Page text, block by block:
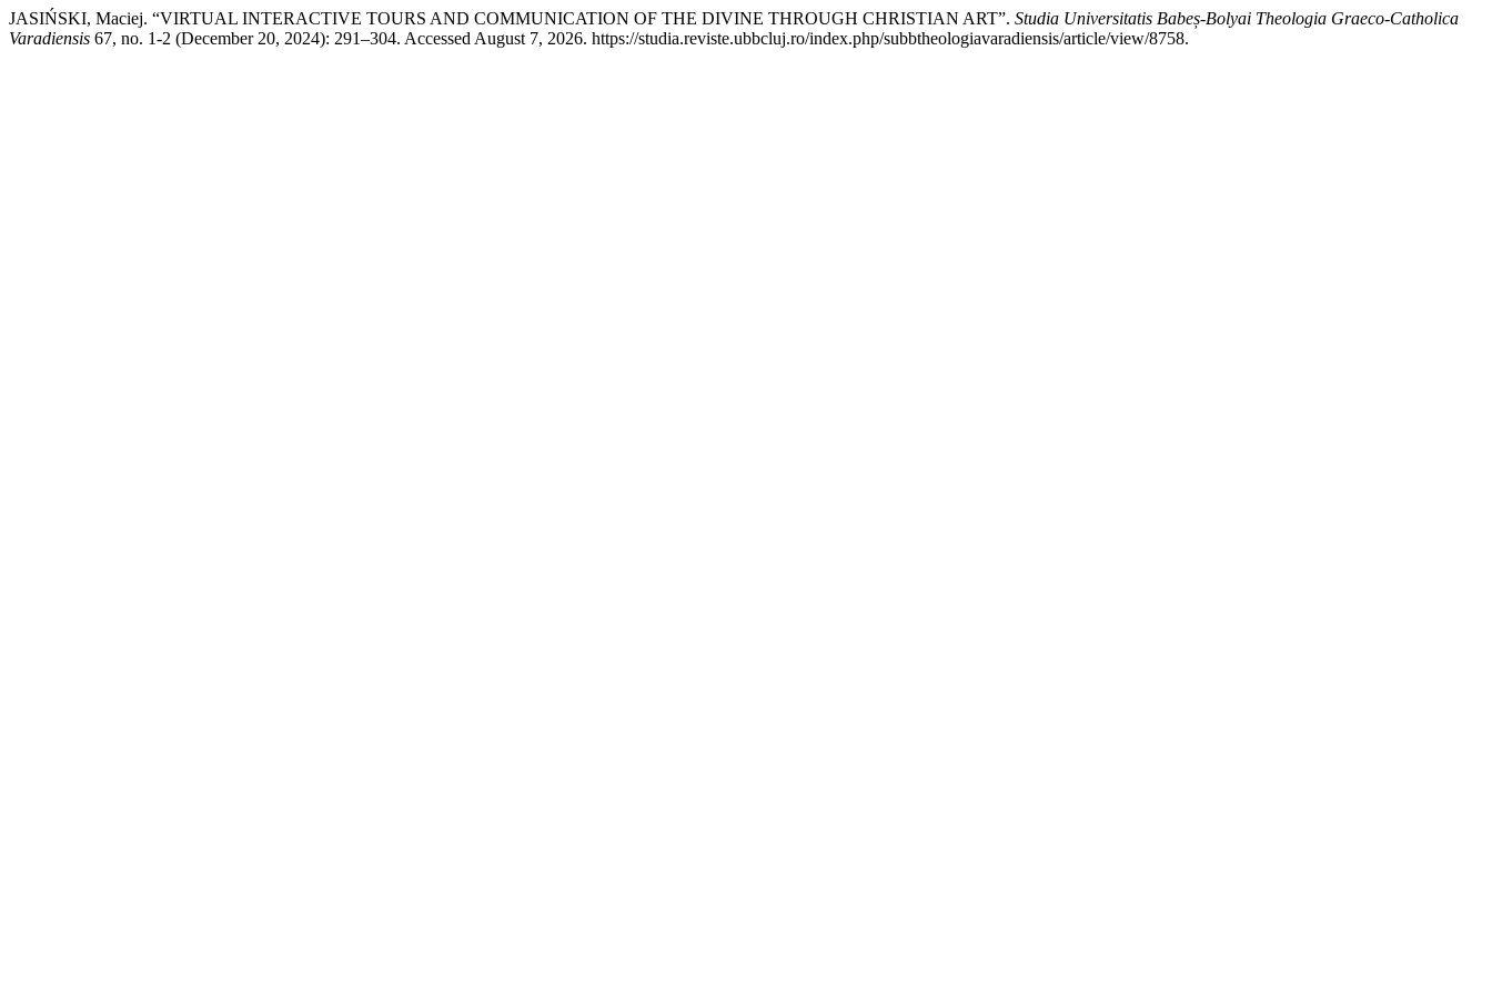
JASIŃSKI, Maciej. “VIRTUAL INTERACTIVE TOURS AND COMMUNICATION OF THE DIVINE THROUGH CHRISTIAN ART”. Studia Universitatis Babeș-Bolyai Theologia Graeco-Catholica
Varadiensis 67, no. 1-2 (December 20, 2024): 291–304. Accessed August 7, 2026. https://studia.reviste.ubbcluj.ro/index.php/subbtheologiavaradiensis/article/view/8758.